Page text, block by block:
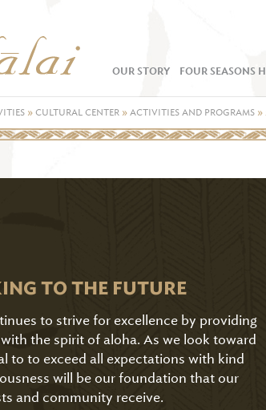
OUR STORY FOUR SEASONS
»CULTURAL CENTER »ACTIVITIES AND PROGRAMS »
TO THE FUTURE
to strive for excellence by providing
the spirit of aloha. As we look toward
to to exceed all expectations with kind
will be our foundation that our
and community receive.